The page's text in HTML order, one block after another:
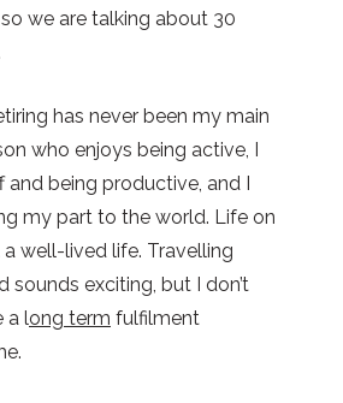
we are talking about 30
has never been my main
who enjoys being active, I
and being productive, and I
my part to the world. Life on
well-lived life. Travelling
sounds exciting, but I don’t
a long term fulfilment